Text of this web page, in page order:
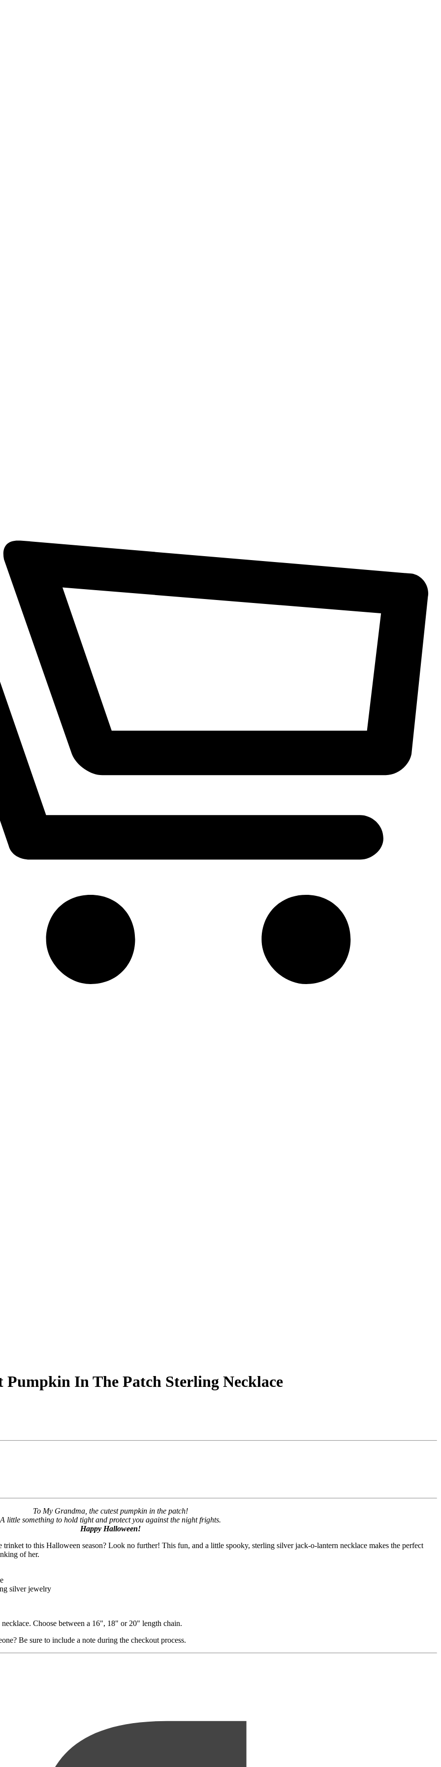
In The Patch Sterling Necklace
To My Grandma, the cutest pumpkin in the patch!
A little something to hold tight and protect you against the night frights.
Happy Halloween!
to this Halloween season? Look no further! This fun, and a little spooky, sterling silver jack-o-lantern necklace makes the perfect
of her.
silver jewelry
Choose between a 16", 18" or 20" length chain.
Be sure to include a note during the checkout process.